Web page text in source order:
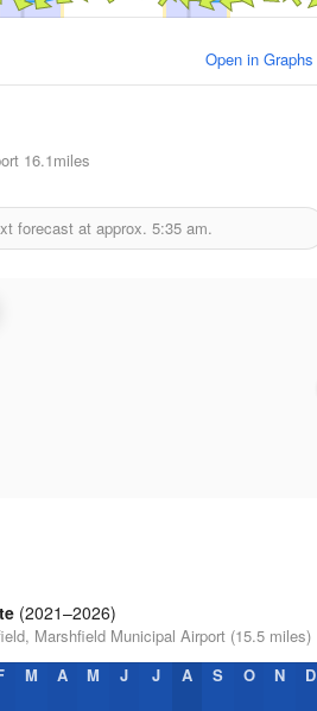
Open in Graphs
16.1miles
forecast at approx. 5:35 am.
(2021–2026)
Marshfield Municipal Airport (15.5 miles)
M A M J J A S O N D